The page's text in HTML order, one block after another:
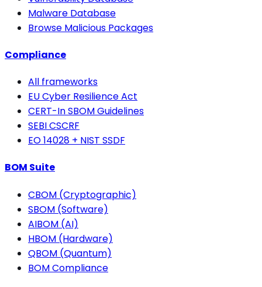
Malware Database
Browse Malicious Packages
Compliance
All frameworks
EU Cyber Resilience Act
CERT-In SBOM Guidelines
SEBI CSCRF
EO 14028 + NIST SSDF
BOM Suite
CBOM (Cryptographic)
SBOM (Software)
AIBOM (AI)
HBOM (Hardware)
QBOM (Quantum)
BOM Compliance